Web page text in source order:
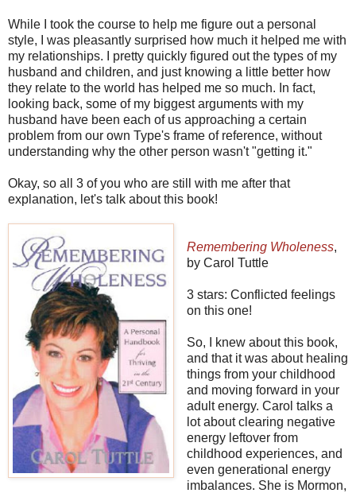
While I took the course to help me figure out a personal
style, I was pleasantly surprised how much it helped me with
my relationships. I pretty quickly figured out the types of my
husband and children, and just knowing a little better how
they relate to the world has helped me so much. In fact,
looking back, some of my biggest arguments with my
husband have been each of us approaching a certain
problem from our own Type's frame of reference, without
understanding why the other person wasn't "getting it."
Okay, so all 3 of you who are still with me after that
explanation, let's talk about this book!
Remembering Wholeness,
by Carol Tuttle
3 stars: Conflicted feelings
on this one!
So, I knew about this book,
and that it was about healing
things from your childhood
and moving forward in your
adult energy. Carol talks a
lot about clearing negative
energy leftover from
childhood experiences, and
even generational energy
imbalances. She is Mormon,